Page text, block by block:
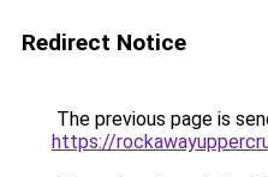
Redirect Notice
The previous page is
https://